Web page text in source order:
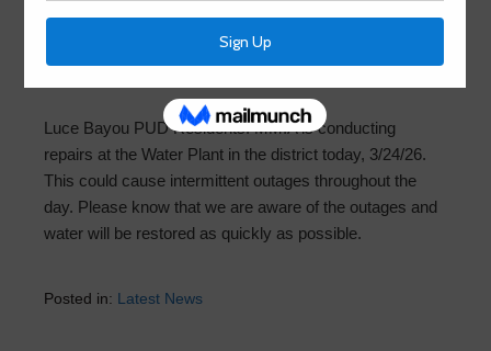
Repairs at Water Plant Today
Luce Bayou PUD Residents: MMIA is conducting
repairs at the Water Plant in the district today, 3/24/26.
This could cause intermittent outages throughout the
day. Please know that we are aware of the outages and
water will be restored as quickly as possible.
Posted in: Latest News